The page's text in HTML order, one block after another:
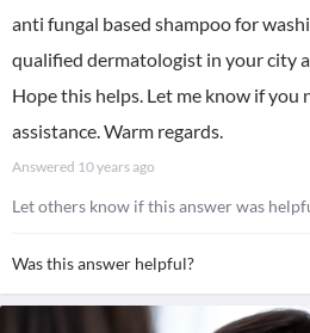
anti fungal based shampoo for
qualified dermatologist in your city
Hope this helps. Let me know if you
assistance. Warm regards.
Answered 10 years ago
Let others know if this answer was
Was this answer helpful?